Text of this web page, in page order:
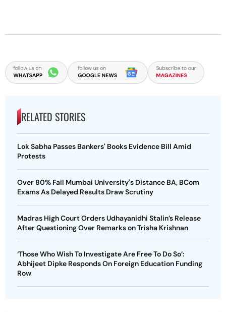
RELATED STORIES
Lok Sabha Passes Bankers' Books Evidence Bill Amid
Protests
Over 80% Fail Mumbai University's Distance BA, BCom
Exams As Delayed Results Draw Scrutiny
Madras High Court Orders Udhayanidhi Stalin’s Release
After Questioning Over Remarks on Trisha Krishnan
‘Those Who Wish To Investigate Are Free To Do So’:
Abhijeet Dipke Responds On Foreign Education Funding
Row